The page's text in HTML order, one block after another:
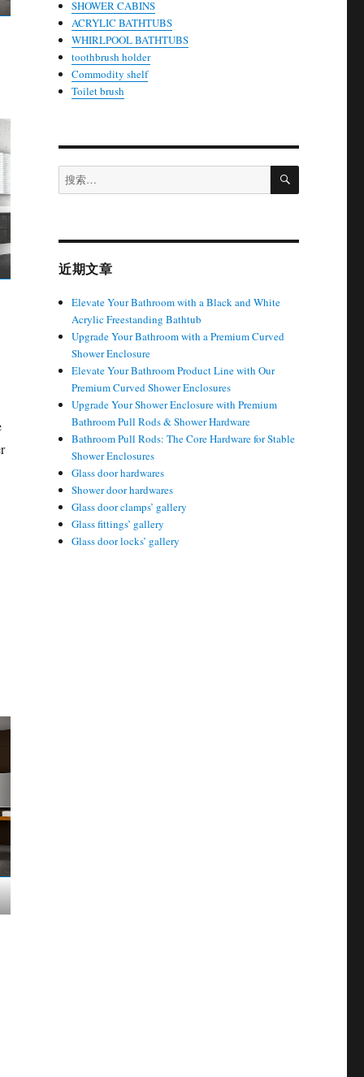
SHOWER CABINS
ACRYLIC BATHTUBS
WHIRLPOOL BATHTUBS
toothbrush holder
Commodity shelf
Toilet brush
搜
索：
搜
近期文章
Elevate Your Bathroom with a Black and White
Acrylic Freestanding Bathtub
Upgrade Your Bathroom with a Premium Curved
Shower Enclosure
Elevate Your Bathroom Product Line with Our
Premium Curved Shower Enclosures
Upgrade Your Shower Enclosure with Premium
Bathroom Pull Rods & Shower Hardware
Bathroom Pull Rods: The Core Hardware for Stable
Shower Enclosures
Glass door hardwares
Shower door hardwares
Glass door clamps’ gallery
Glass fittings’ gallery
Glass door locks’ gallery